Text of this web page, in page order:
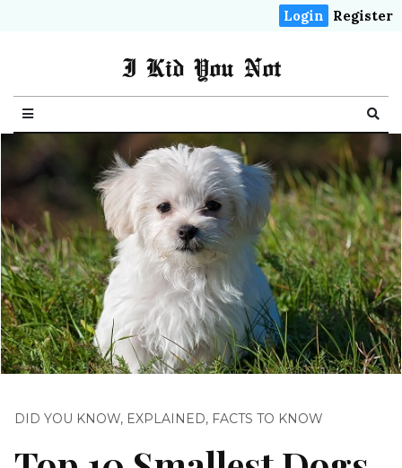
Login Register
I Kid You Not
DID YOU KNOW, EXPLAINED, FACTS TO KNOW